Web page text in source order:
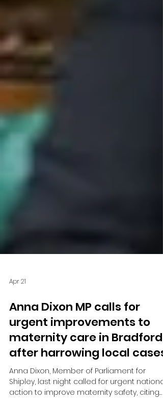
Apr 21
Anna Dixon MP calls for
urgent improvements to
maternity care in Bradford
after harrowing local cases